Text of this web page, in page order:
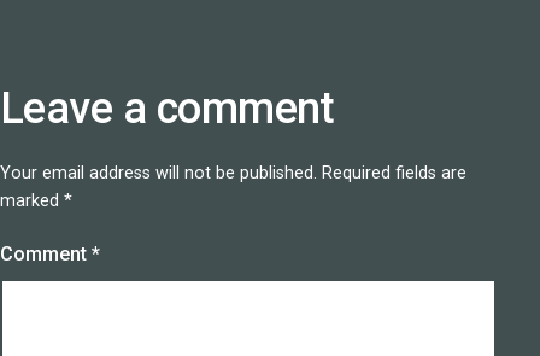
Leave a comment
Your email address will not be published. Required fields are
marked *
Comment *